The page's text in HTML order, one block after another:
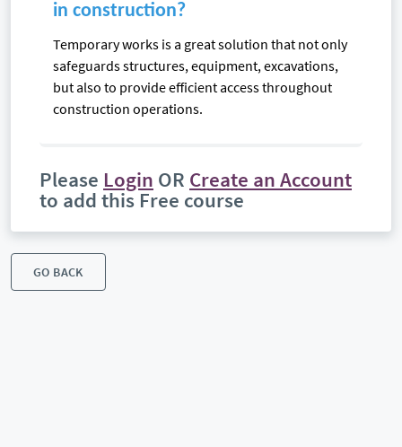
in construction?
Temporary works is a great solution that not only
safeguards structures, equipment, excavations,
but also to provide efficient access throughout
construction operations.
Please Login OR Create an Account
to add this Free course
GO BACK